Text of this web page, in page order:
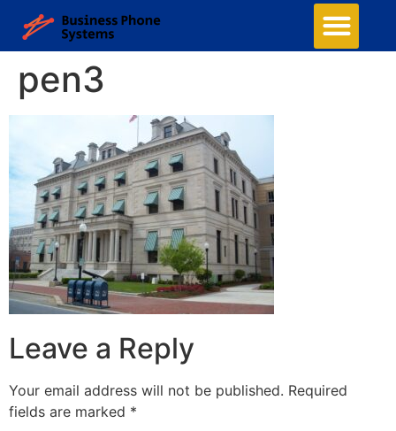
pen3
Leave a Reply
Your email address will not be published. Required
fields are marked *